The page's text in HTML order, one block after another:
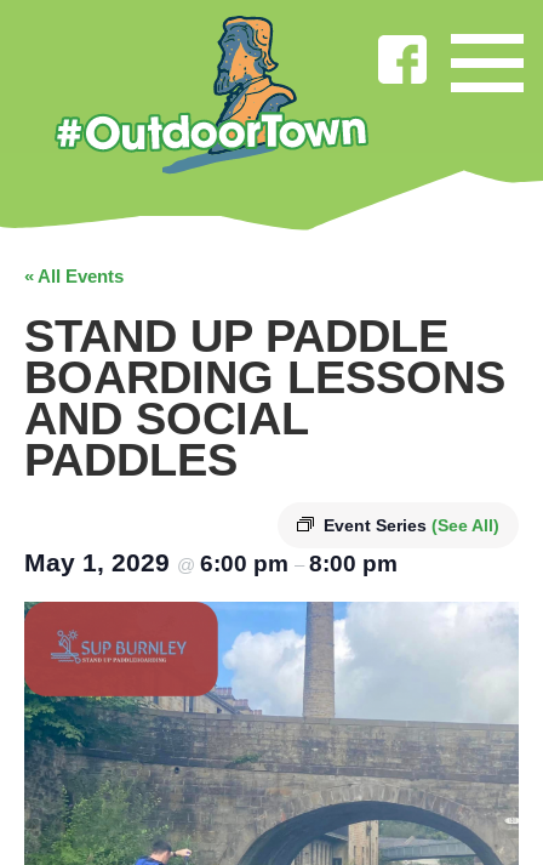
« All Events
STAND UP PADDLE
BOARDING LESSONS
AND SOCIAL
PADDLES
Event Series (See All)
May 1, 2029 @ 6:00 pm – 8:00 pm